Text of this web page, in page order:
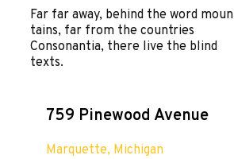
Far far away, behind the word moun
tains, far from the countries
Consonantia, there live the blind
texts.
759 Pinewood Avenue
Marquette, Michigan